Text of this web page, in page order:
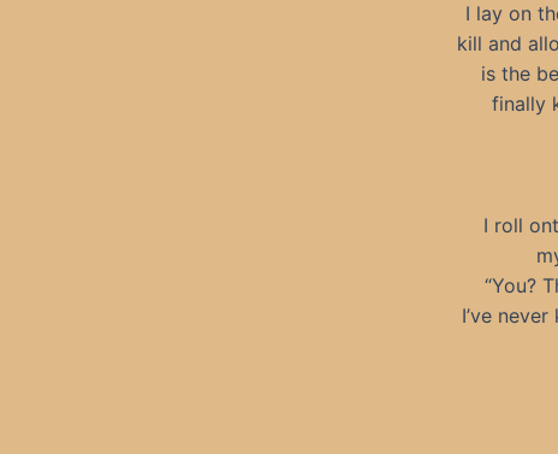
I lay on
kill and
is the
finally
I roll
“You?
I’ve